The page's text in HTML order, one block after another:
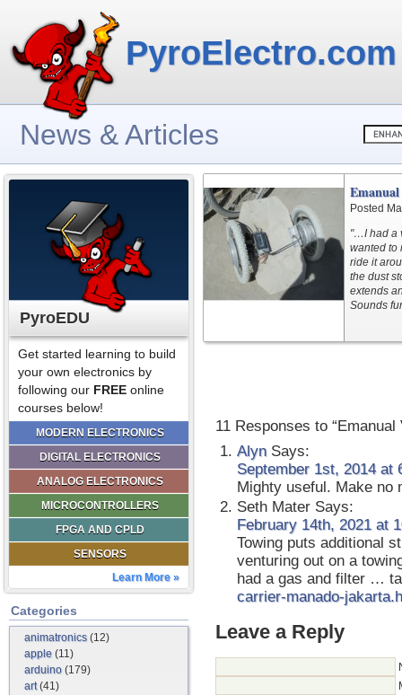
PyroElectro.com
News & Articles
PyroEDU
Get started learning to build
your own electronics by
following our FREE online
courses below!
MODERN ELECTRONICS
DIGITAL ELECTRONICS
ANALOG ELECTRONICS
MICROCONTROLLERS
FPGA AND CPLD
SENSORS
Learn More »
Categories
animatronics(12)
apple (11)
arduino (179)
art(41)
Posted
"…I had a
wanted to
ride it
the dust
extends
Sounds
11 Responses to
AlynSays:
September 1st, 2014 at
Mighty useful. Make no
Seth Mater Says:
February 14th, 2021 at
Towing puts additional
venturing out on a
had a gas and filter …
carrier-manado-
Leave a Reply